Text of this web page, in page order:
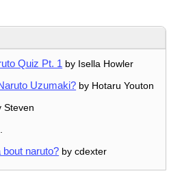
Quiz Pt. 1 by Isella Howler
Uzumaki? by Hotaru Youton
Steven
naruto? by cdexter